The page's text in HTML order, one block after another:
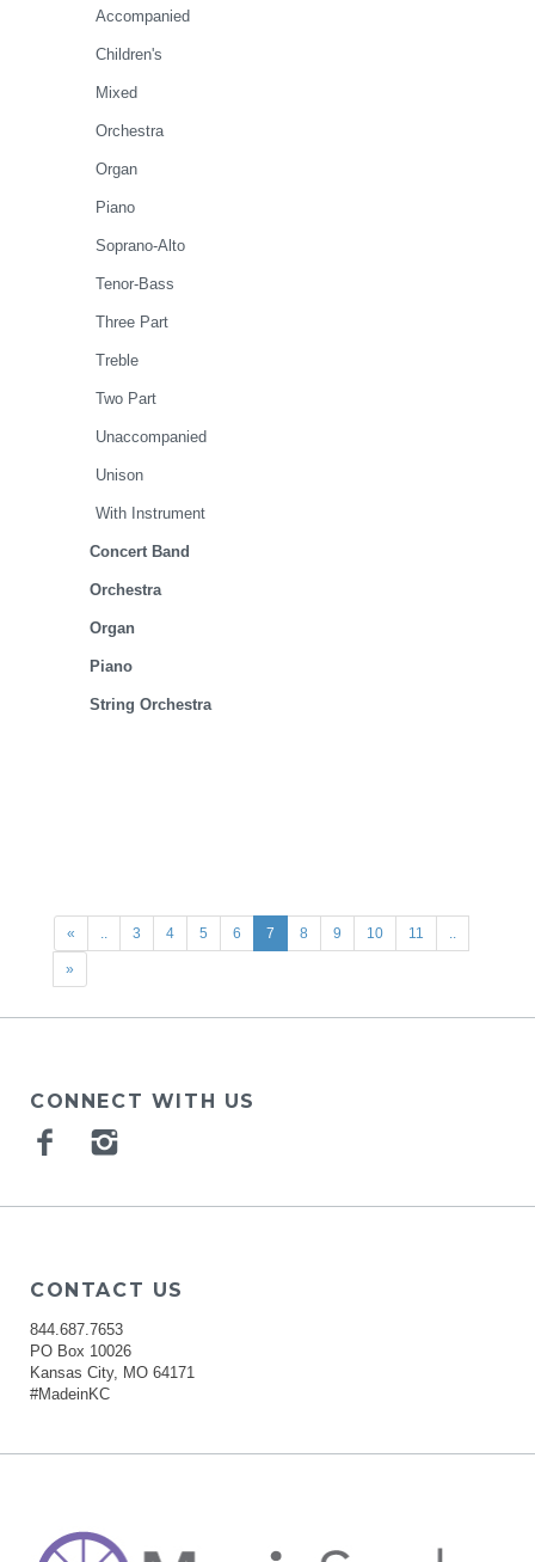
Accompanied
Children's
Mixed
Orchestra
Organ
Piano
Soprano-Alto
Tenor-Bass
Three Part
Treble
Two Part
Unaccompanied
Unison
With Instrument
Concert Band
Orchestra
Organ
Piano
String Orchestra
« .. 3 4 5 6 7 8 9 10 11 ..
»
CONNECT WITH US
Facebook
CONTACT US
844.687.7653
PO Box 10026
Kansas City, MO 64171
#MadeinKC